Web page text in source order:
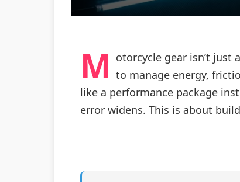
M otorcycle gear isn’t just
to manage energy,
like a performance package
error widens. This is about